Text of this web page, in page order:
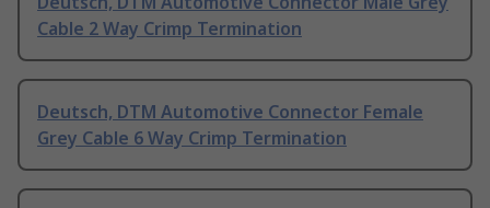
Cable 2 Way Crimp Termination
Deutsch, DTM Automotive Connector Female
Grey Cable 6 Way Crimp Termination